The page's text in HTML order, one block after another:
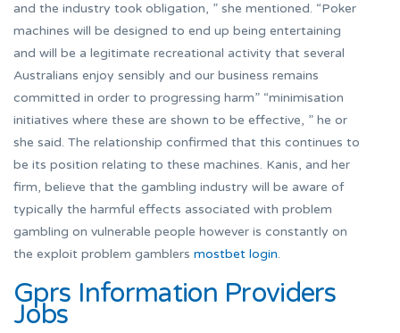
and the industry took obligation, ” she mentioned. “Poker
machines will be designed to end up being entertaining
and will be a legitimate recreational activity that several
Australians enjoy sensibly and our business remains
committed in order to progressing harm” “minimisation
initiatives where these are shown to be effective, ” he or
she said. The relationship confirmed that this continues to
be its position relating to these machines. Kanis, and her
firm, believe that the gambling industry will be aware of
typically the harmful effects associated with problem
gambling on vulnerable people however is constantly on
the exploit problem gamblers mostbet login.
Gprs Information Providers
Jobs